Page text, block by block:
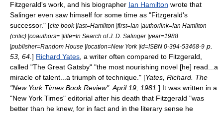
Fitzgerald's work, and his biographer Ian Hamilton wrote that
Salinger even saw himself for some time as "Fitzgerald's
successor." [cite book |last=Hamilton |first=Ian |authorlink=Ian Hamilton
(critic) |coauthors= |title=In Search of J. D. Salinger |year=1988
|publisher=Random House |location=New York |id=ISBN 0-394-53468-9 p.
53, 64. ] Richard Yates , a writer often compared to Fitzgerald,
called "The Great Gatsby" "the most nourishing novel [he] read...a
miracle of talent...a triumph of technique." [Yates, Richard. The
"New York Times Book Review". April 19, 1981. ] It was written in a
"New York Times" editorial after his death that Fitzgerald "was
better than he knew, for in fact and in the literary sense he